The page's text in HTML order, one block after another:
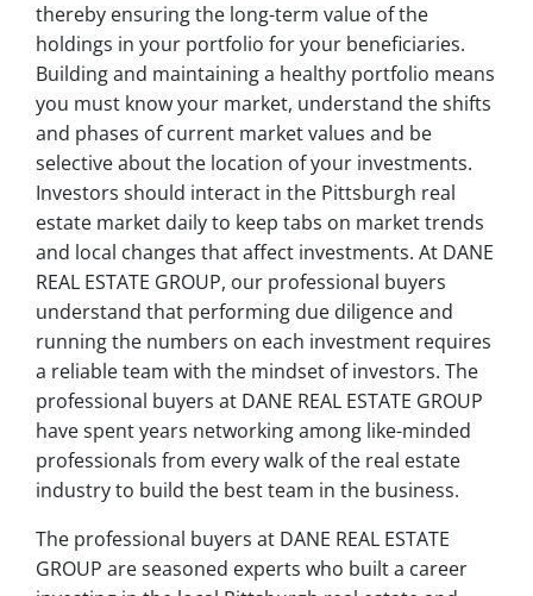
thereby ensuring the long-term value of the
holdings in your portfolio for your beneficiaries.
Building and maintaining a healthy portfolio means
you must know your market, understand the shifts
and phases of current market values and be
selective about the location of your investments.
Investors should interact in the Pittsburgh real
estate market daily to keep tabs on market trends
and local changes that affect investments. At DANE
REAL ESTATE GROUP, our professional buyers
understand that performing due diligence and
running the numbers on each investment requires
a reliable team with the mindset of investors. The
professional buyers at DANE REAL ESTATE GROUP
have spent years networking among like-minded
professionals from every walk of the real estate
industry to build the best team in the business.
The professional buyers at DANE REAL ESTATE
GROUP are seasoned experts who built a career